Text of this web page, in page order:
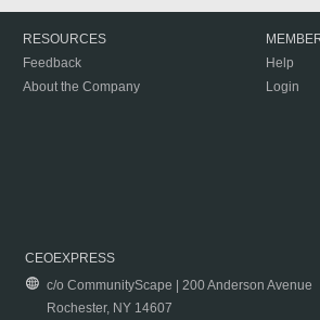
RESOURCES
Feedback
About the Company
Help
Login
CEOEXPRESS
c/o CommunityScape | 200 Anderson Avenue
Rochester, NY 14607